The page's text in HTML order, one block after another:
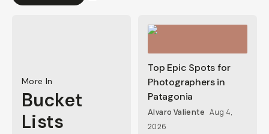
More In
Bucket
Lists
Top Epic Spots for
Photographers in
Patagonia
Alvaro Valiente Aug 4,
2026